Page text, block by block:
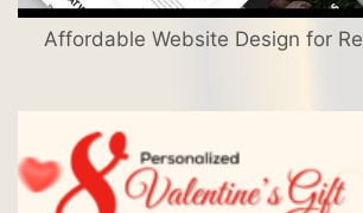
Affordable Website Design for